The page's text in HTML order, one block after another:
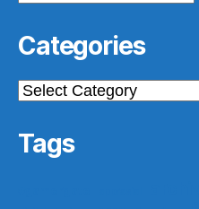
Categories
Categories
Tags